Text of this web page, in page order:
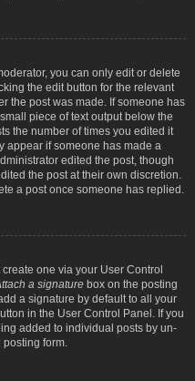
you can only edit or delete
the edit button for the relevant
the post was made. If someone has
piece of text output below the
the number of times you edited it
appear if someone has made a
edited the post, though
the post at their own discretion.
a post once someone has replied.
one via your User Control
a signature box on the posting
a signature by default to all your
in the User Control Panel. If you
added to individual posts by un-
form.